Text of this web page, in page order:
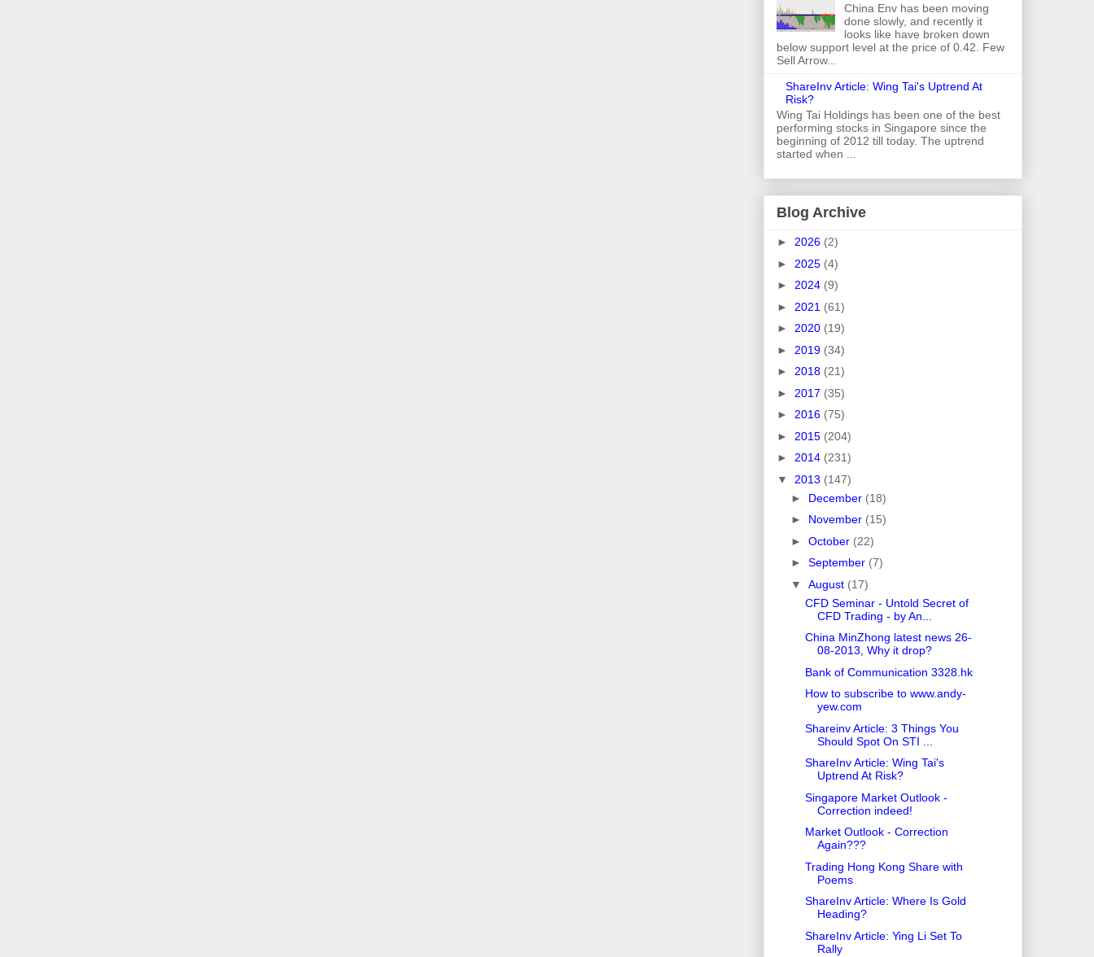
China Env has been moving
done slowly, and recently it
looks like have broken down
below support level at the price of 0.42. Few
Sell Arrow...
ShareInv Article: Wing Tai's Uptrend At
Risk?
Wing Tai Holdings has been one of the best
performing stocks in Singapore since the
beginning of 2012 till today. The uptrend
started when ...
Blog Archive
► 2026 (2)
► 2025 (4)
► 2024 (9)
► 2021 (61)
► 2020 (19)
► 2019 (34)
► 2018 (21)
► 2017 (35)
► 2016 (75)
► 2015 (204)
► 2014 (231)
▼ 2013 (147)
► December (18)
► November (15)
► October (22)
► September (7)
▼ August (17)
CFD Seminar - Untold Secret of
CFD Trading - by An...
China MinZhong latest news 26-
08-2013, Why it drop?
Bank of Communication 3328.hk
How to subscribe to www.andy-
yew.com
Shareinv Article: 3 Things You
Should Spot On STI ...
ShareInv Article: Wing Tai's
Uptrend At Risk?
Singapore Market Outlook -
Correction indeed!
Market Outlook - Correction
Again???
Trading Hong Kong Share with
Poems
ShareInv Article: Where Is Gold
Heading?
ShareInv Article: Ying Li Set To
Rally